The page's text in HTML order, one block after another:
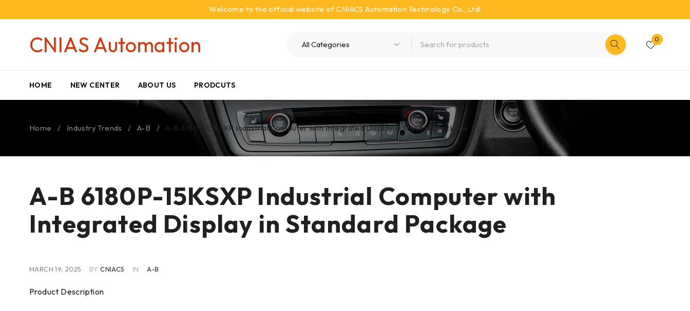
Welcome to the official website of CNIACS Automation Technology Co., Ltd!
CNIAS Automation 0
HOME NEW CENTER ABOUT US PRODCUTS
Home / Industry Trends / A-B / A-B 6180P-15KSXP Industrial Computer with Integrated Display in Standard Package
A-B 6180P-15KSXP Industrial Computer with
Integrated Display in Standard Package
MARCH 19, 2025 BY CNIACS IN A-B
Product Description